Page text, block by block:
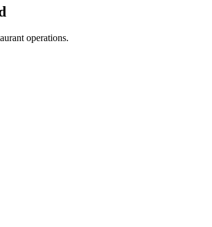
operations.
platforms and integrated POS systems.
incentives.